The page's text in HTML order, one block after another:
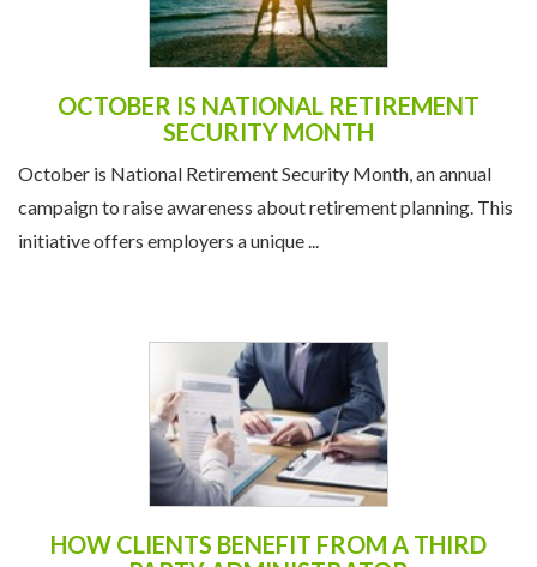
OCTOBER IS NATIONAL RETIREMENT
SECURITY MONTH
October is National Retirement Security Month, an annual
campaign to raise awareness about retirement planning. This